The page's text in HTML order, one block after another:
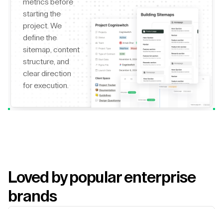
metrics before
starting the
project. We
define the
sitemap, content
structure, and
clear direction
for execution.
Loved by popular enterprise
brands